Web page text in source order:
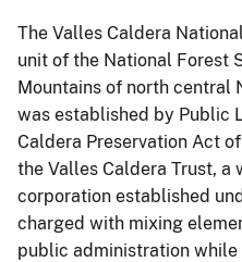
The Valles Caldera
unit of the National Forest
Mountains of north central
was established by Public
Caldera Preservation Act
the Valles Caldera Trust,
corporation established
charged with mixing
public administration